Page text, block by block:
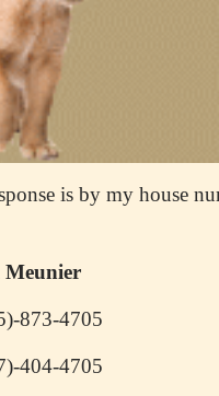
is by my house
873-4705
404-4705